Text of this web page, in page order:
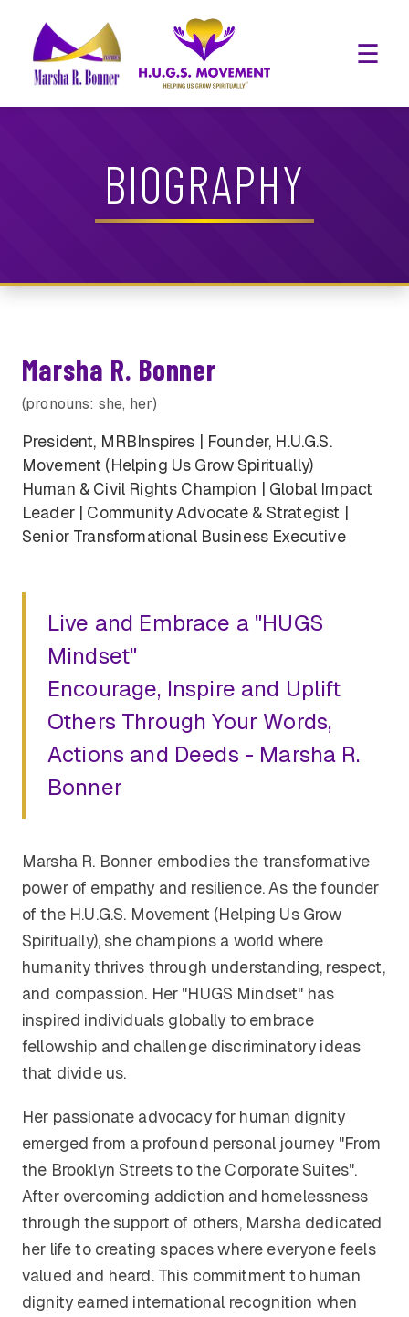
☰
BIOGRAPHY
Marsha R. Bonner
(pronouns: she, her)
President, MRBInspires | Founder, H.U.G.S.
Movement (Helping Us Grow Spiritually)
Human & Civil Rights Champion | Global Impact
Leader | Community Advocate & Strategist |
Senior Transformational Business Executive
Live and Embrace a "HUGS
Mindset"
Encourage, Inspire and Uplift
Others Through Your Words,
Actions and Deeds - Marsha R.
Bonner
Marsha R. Bonner embodies the transformative
power of empathy and resilience. As the founder
of the H.U.G.S. Movement (Helping Us Grow
Spiritually), she champions a world where
humanity thrives through understanding, respect,
and compassion. Her "HUGS Mindset" has
inspired individuals globally to embrace
fellowship and challenge discriminatory ideas
that divide us.
Her passionate advocacy for human dignity
emerged from a profound personal journey "From
the Brooklyn Streets to the Corporate Suites".
After overcoming addiction and homelessness
through the support of others, Marsha dedicated
her life to creating spaces where everyone feels
valued and heard. This commitment to human
dignity earned international recognition when